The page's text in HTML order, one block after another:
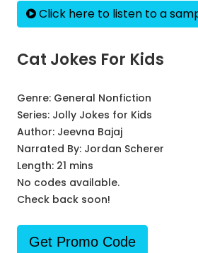
Click here to listen to a
Cat Jokes For Kids
Genre: General Nonfiction
Series: Jolly Jokes for Kids
Author: Jeevna Bajaj
Narrated By: Jordan Scherer
Length: 21 mins
No codes available.
Check back soon!
Get Promo Code